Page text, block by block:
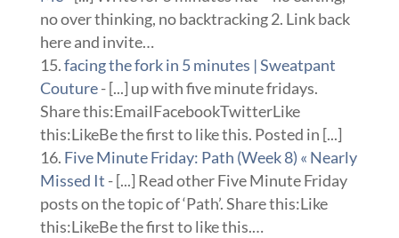
no over thinking, no backtracking 2. Link back
here and invite…
facing the fork in 5 minutes | Sweatpant
Couture- [...] up with five minute fridays.
Share this:EmailFacebookTwitterLike
this:LikeBe the first to like this. Posted in [...]
Five Minute Friday: Path (Week 8) « Nearly
Missed It - [...] Read other Five Minute Friday
posts on the topic of ‘Path’. Share this:Like
this:LikeBe the first to like this.…